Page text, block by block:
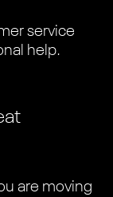
service
help.
are moving